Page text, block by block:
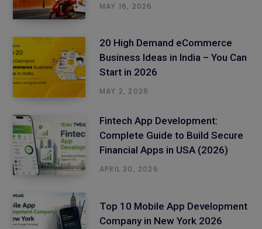
MAY 16, 2026
20 High Demand eCommerce
Business Ideas in India – You Can
Start in 2026
MAY 2, 2026
Fintech App Development:
Complete Guide to Build Secure
Financial Apps in USA (2026)
APRIL 30, 2026
Top 10 Mobile App Development
Company in New York 2026